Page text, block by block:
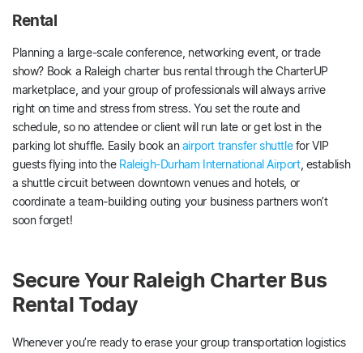
Rental
Planning a large-scale conference, networking event, or trade
show? Book a Raleigh charter bus rental through the CharterUP
marketplace, and your group of professionals will always arrive
right on time and stress from stress. You set the route and
schedule, so no attendee or client will run late or get lost in the
parking lot shuffle. Easily book anairport transfer shuttlefor VIP
guests flying into the Raleigh-Durham International Airport, establish
a shuttle circuit between downtown venues and hotels, or
coordinate a team-building outing your business partners won’t
soon forget!
Secure Your Raleigh Charter Bus
Rental Today
Whenever you’re ready to erase your group transportation logistics